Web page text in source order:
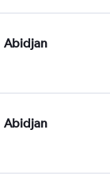
Abidjan
Abidjan